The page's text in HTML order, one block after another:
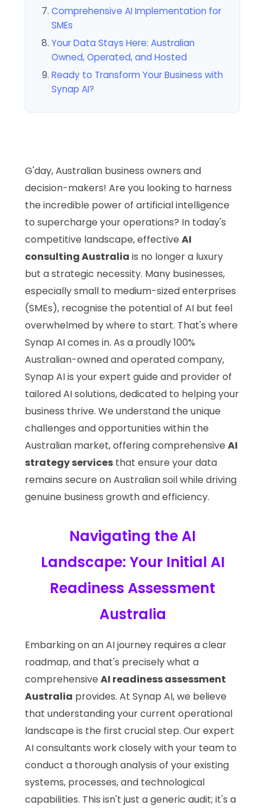
Comprehensive AI Implementation for
SMEs
Your Data Stays Here: Australian
Owned, Operated, and Hosted
Ready to Transform Your Business with
Synap AI?
G'day, Australian business owners and
decision-makers! Are you looking to harness
the incredible power of artificial intelligence
to supercharge your operations? In today's
competitive landscape, effectiveAI
consulting Australia is no longer a luxury
but a strategic necessity. Many businesses,
especially small to medium-sized enterprises
(SMEs), recognise the potential of AI but feel
overwhelmed by where to start. That's where
Synap AI comes in. As a proudly 100%
Australian-owned and operated company,
Synap AI is your expert guide and provider of
tailored AI solutions, dedicated to helping your
business thrive. We understand the unique
challenges and opportunities within the
Australian market, offering comprehensiveAI
strategy services that ensure your data
remains secure on Australian soil while driving
genuine business growth and efficiency.
Navigating the AI
Landscape: Your Initial AI
Readiness Assessment
Australia
Embarking on an AI journey requires a clear
roadmap, and that's precisely what a
comprehensiveAI readiness assessment
Australia provides. At Synap AI, we believe
that understanding your current operational
landscape is the first crucial step. Our expert
AI consultants work closely with your team to
conduct a thorough analysis of your existing
systems, processes, and technological
capabilities. This isn't just a generic audit; it's a